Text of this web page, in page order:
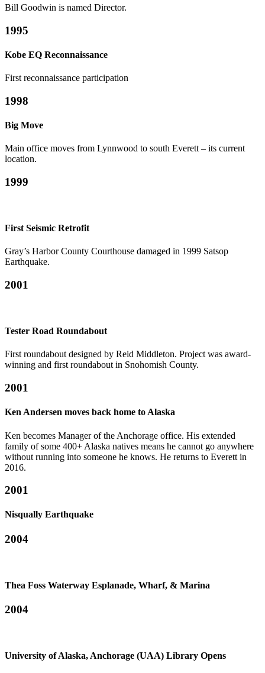
Bill Goodwin is named Director.
1995
Kobe EQ Reconnaissance
First reconnaissance participation
1998
Big Move
Main office moves from Lynnwood to south Everett – its current
location.
1999
First Seismic Retrofit
Gray’s Harbor County Courthouse damaged in 1999 Satsop
Earthquake.
2001
Tester Road Roundabout
First roundabout designed by Reid Middleton. Project was award-
winning and first roundabout in Snohomish County.
2001
Ken Andersen moves back home to Alaska
Ken becomes Manager of the Anchorage office. His extended
family of some 400+ Alaska natives means he cannot go anywhere
without running into someone he knows. He returns to Everett in
2016.
2001
Nisqually Earthquake
2004
Thea Foss Waterway Esplanade, Wharf, & Marina
2004
University of Alaska, Anchorage (UAA) Library Opens